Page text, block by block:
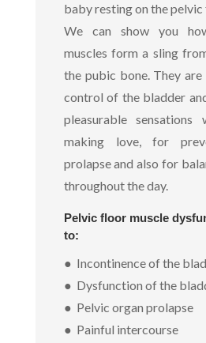
baby resting on the pelvic
We can show you
muscles form a sling
the pubic bone. They
control of the bladder
pleasurable sensations
making love, for
prolapse and also for
throughout the day.
Pelvic floor muscle
to:
● Incontinence of the
● Dysfunction of the
● Pelvic organ prolapse
● Painful intercourse